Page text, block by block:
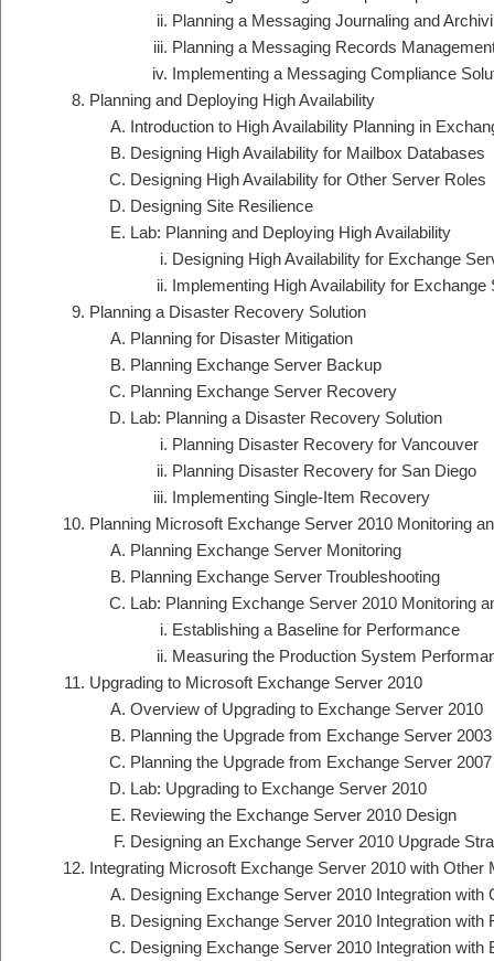
Planning a Messaging Journaling and
Planning a Messaging Records
Implementing a Messaging Compliance
Planning and Deploying High Availability
Introduction to High Availability Planning in
Designing High Availability for Mailbox Databases
Designing High Availability for Other Server Roles
Designing Site Resilience
Lab: Planning and Deploying High Availability
Designing High Availability for Exchange
Implementing High Availability for Exchange
Planning a Disaster Recovery Solution
Planning for Disaster Mitigation
Planning Exchange Server Backup
Planning Exchange Server Recovery
Lab: Planning a Disaster Recovery Solution
Planning Disaster Recovery for Vancouver
Planning Disaster Recovery for San Diego
Implementing Single-Item Recovery
Planning Microsoft Exchange Server 2010 Monitoring
Planning Exchange Server Monitoring
Planning Exchange Server Troubleshooting
Lab: Planning Exchange Server 2010 Monitoring
Establishing a Baseline for Performance
Measuring the Production System
Upgrading to Microsoft Exchange Server 2010
Overview of Upgrading to Exchange Server 2010
Planning the Upgrade from Exchange Server
Planning the Upgrade from Exchange Server
Lab: Upgrading to Exchange Server 2010
Reviewing the Exchange Server 2010 Design
Designing an Exchange Server 2010 Upgrade
Integrating Microsoft Exchange Server 2010 with Other
Designing Exchange Server 2010 Integration
Designing Exchange Server 2010 Integration with
Designing Exchange Server 2010 Integration with